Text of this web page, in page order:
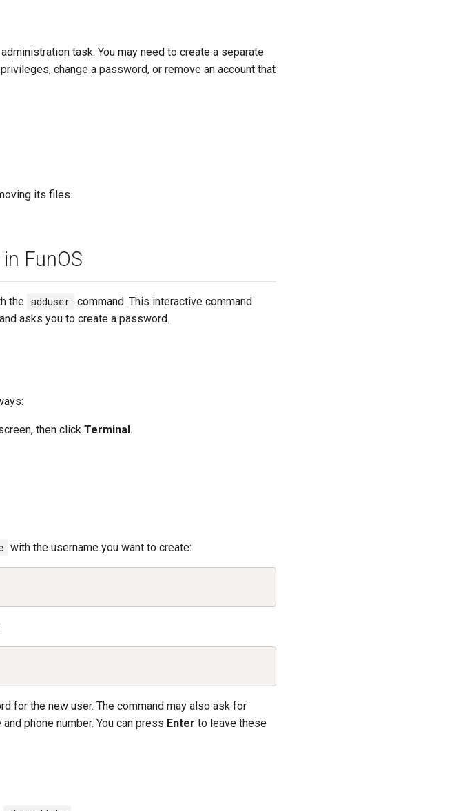
task. You may need to create a separate
change a password, or remove an account that
its files.
FunOS
the adduser command. This interactive command
asks you to create a password.
then click Terminal .
with the username you want to create:
for the new user. The command may also ask for
phone number. You can press Enter to leave these